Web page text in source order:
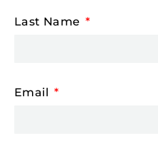
Last Name
Email